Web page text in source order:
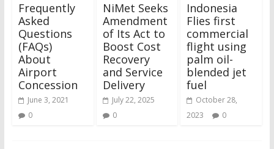
Frequently
Asked
Questions
(FAQs)
About
Airport
Concession
June 3, 2021
0
NiMet Seeks
Amendment
of Its Act to
Boost Cost
Recovery
and Service
Delivery
July 22, 2025
0
Indonesia
Flies first
commercial
flight using
palm oil-
blended jet
fuel
October 28,
2023
0